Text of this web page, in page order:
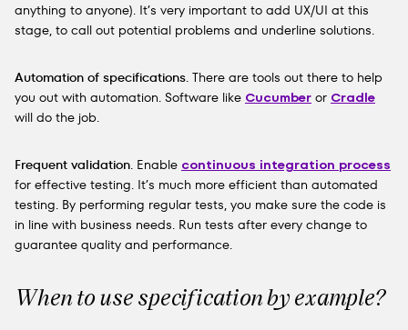
anything to anyone). It’s very important to add UX/UI at this
stage, to call out potential problems and underline solutions.
Automation of specifications. There are tools out there to help
you out with automation. Software like Cucumber or Cradle
will do the job.
Frequent validation. Enable continuous integration process
for effective testing. It’s much more efficient than automated
testing. By performing regular tests, you make sure the code is
in line with business needs. Run tests after every change to
guarantee quality and performance.
When to use specification by example?